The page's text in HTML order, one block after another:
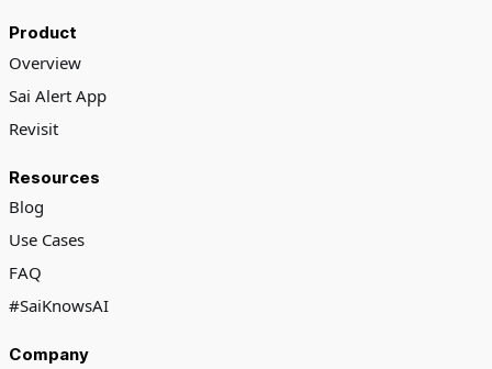
Product
Overview
Sai Alert App
Revisit
Resources
Blog
Use Cases
FAQ
#SaiKnowsAI
Company